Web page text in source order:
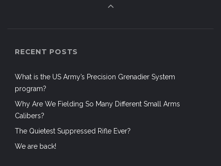
RECENT POSTS
What is the US Army’s Precision Grenadier System
program?
Why Are We Fielding So Many Different Small Arms
Calibers?
The Quietest Suppressed Rifle Ever?
We are back!